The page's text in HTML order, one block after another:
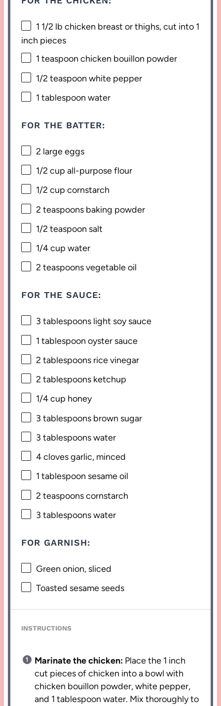
1 1/2 lb chicken breast or thighs, cut into 1
inch pieces
1 teaspoon chicken bouillon powder
1/2 teaspoon white pepper
1 tablespoon water
FOR THE BATTER:
2 large eggs
1/2 cup all-purpose flour
1/2 cup cornstarch
2 teaspoons baking powder
1/2 teaspoon salt
1/4 cup water
2 teaspoonsvegetable oil
FOR THE SAUCE:
3 tablespoons light soy sauce
1 tablespoon oyster sauce
2 tablespoons rice vinegar
2 tablespoons ketchup
1/4 cup honey
3 tablespoons brown sugar
3 tablespoonswater
4cloves garlic, minced
1 tablespoon sesame oil
2 teaspoonscornstarch
3 tablespoonswater
FOR GARNISH:
Green onion, sliced
Toasted sesame seeds
INSTRUCTIONS
Marinate the chicken: Place the 1 inch
cut pieces of chicken into a bowl with
chicken bouillon powder, white pepper,
and 1 tablespoon water. Mix thoroughly to